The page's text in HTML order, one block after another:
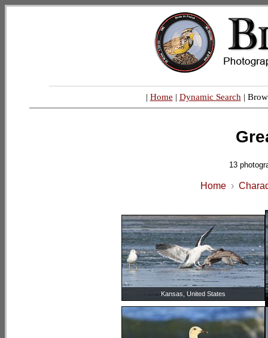
| Home | Dynamic Search |
13
Home›
Kansas, United States